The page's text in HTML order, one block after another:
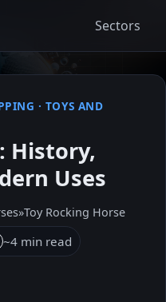
Sectors
· TOYS AND
History,
Uses
»Toy Rocking Horse
~4 min read